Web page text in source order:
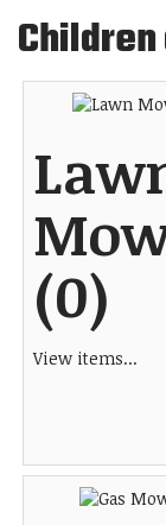
(0)
View items...